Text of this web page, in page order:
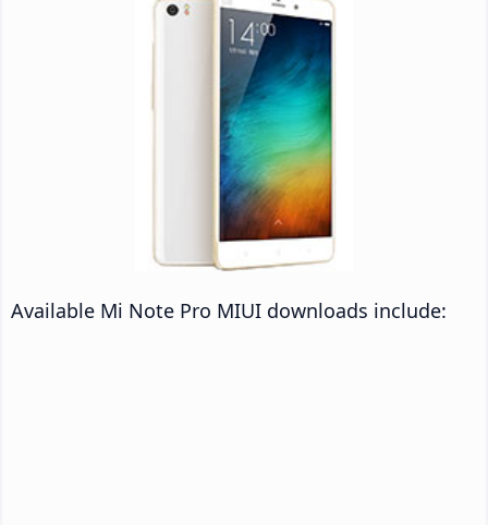
Available Mi Note Pro MIUI downloads include: